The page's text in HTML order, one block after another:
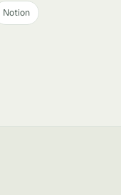
Notion